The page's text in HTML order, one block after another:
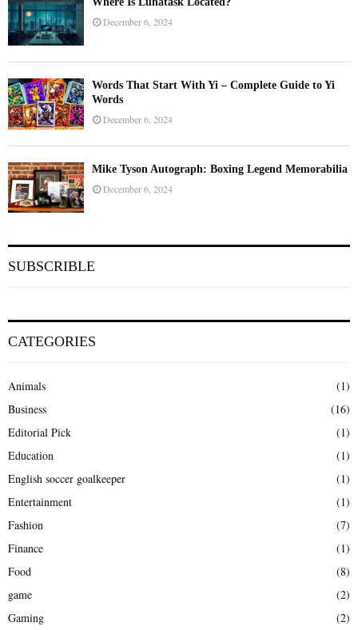
December 6, 2024
Words That Start With Yi – Complete Guide to Yi
Words
December 6, 2024
Mike Tyson Autograph: Boxing Legend Memorabilia
December 6, 2024
SUBSCRIBLE
CATEGORIES
Animals
(1)
Business
(16)
Editorial Pick
(1)
Education
(1)
English soccer goalkeeper
(1)
Entertainment
(1)
Fashion
(7)
Finance
(1)
Food
(8)
game
(2)
Gaming
(2)